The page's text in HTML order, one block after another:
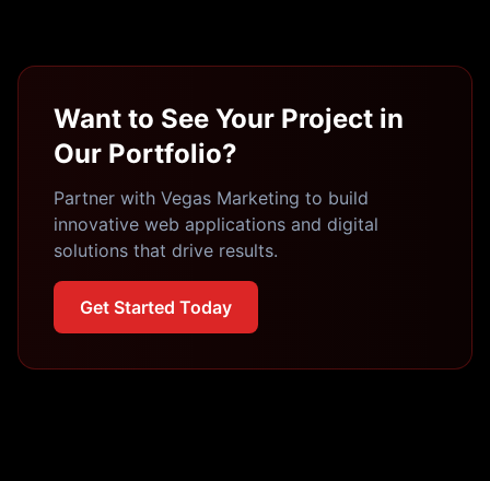
Want to See Your Project in
Our Portfolio?
Partner with Vegas Marketing to build
innovative web applications and digital
solutions that drive results.
Get Started Today